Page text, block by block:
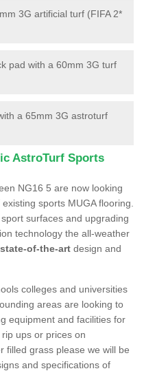
3G artificial turf (FIFA 2*
pad with a 60mm 3G turf
a 65mm 3G astroturf
AstroTurf Sports
NG16 5 are now looking
sports MUGA flooring.
surfaces and upgrading
technology the all-weather
state-of-the-art design and
colleges and universities
areas are looking to
equipment and facilities for
ups or prices on
filled grass please we will be
and specifications of